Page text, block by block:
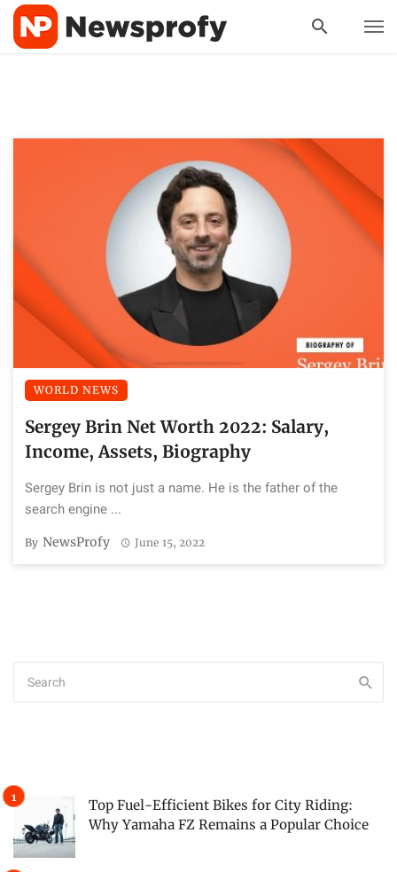
WORLD NEWS
Sergey Brin Net Worth 2022: Salary,
Income, Assets, Biography
Sergey Brin is not just a name. He is the father of the
search engine ...
By NewsProfy June 15, 2022
Top Fuel-Efficient Bikes for City Riding:
Why Yamaha FZ Remains a Popular Choice